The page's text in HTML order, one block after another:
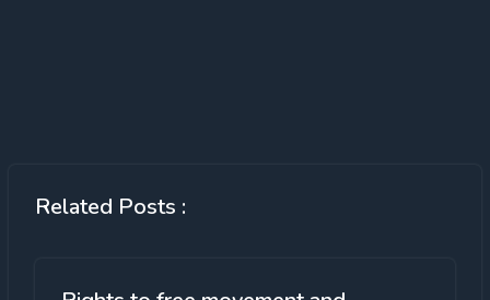
Related Posts :